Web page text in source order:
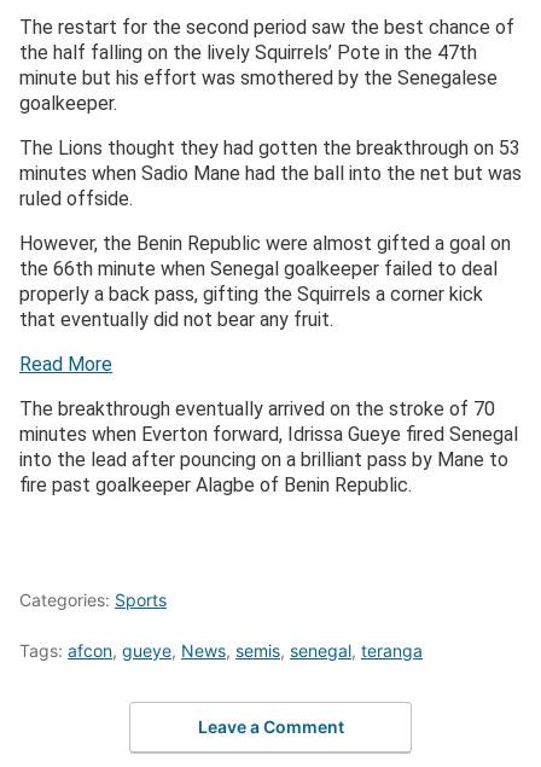
The restart for the second period saw the best chance of
the half falling on the lively Squirrels’ Pote in the 47th
minute but his effort was smothered by the Senegalese
goalkeeper.
The Lions thought they had gotten the breakthrough on 53
minutes when Sadio Mane had the ball into the net but was
ruled offside.
However, the Benin Republic were almost gifted a goal on
the 66th minute when Senegal goalkeeper failed to deal
properly a back pass, gifting the Squirrels a corner kick
that eventually did not bear any fruit.
Read More
The breakthrough eventually arrived on the stroke of 70
minutes when Everton forward, Idrissa Gueye fired Senegal
into the lead after pouncing on a brilliant pass by Mane to
fire past goalkeeper Alagbe of Benin Republic.
Categories: Sports
Tags: afcon, gueye, News, semis, senegal, teranga
Leave a Comment